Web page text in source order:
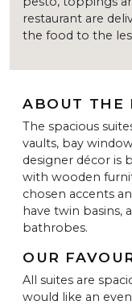
restaurant are
the food to the
ABOUT THE
The spacious
vaults, bay
designer décor is
with wooden
chosen accents
have twin basins,
bathrobes.
OUR
All suites are
would like an